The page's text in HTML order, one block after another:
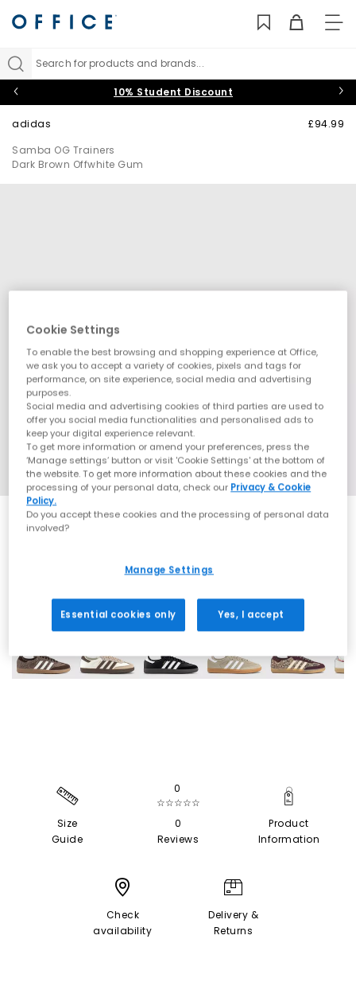
Search for products and brands...
10% Student Discount
adidas
Samba OG Trainers
Dark Brown Offwhite Gum
£94.99
Size
Guide
0
☆☆☆☆☆
0
Reviews
Product
Information
Check
availability
Delivery &
Returns
Cookie Settings
To enable the best browsing and shopping experience at Office,
we ask you to accept a variety of cookies, pixels and tags for
performance, on site experience, social media and advertising
purposes.
Social media and advertising cookies of third parties are used to
offer you social media functionalities and personalised ads to
keep your digital experience relevant.
To get more information or amend your preferences, press the
‘Manage settings’ button or visit 'Cookie Settings' at the bottom of
the website. To get more information about these cookies and the
processing of your personal data, check our Privacy & Cookie
Policy.
Do you accept these cookies and the processing of personal data
involved?
Manage Settings
Essential cookies only Yes, I accept